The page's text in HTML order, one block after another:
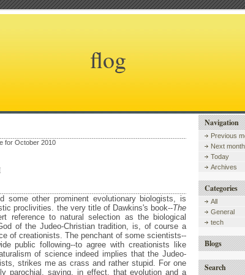
flog
for October 2010
some other prominent evolutionary biologists, is
proclivities. the very title of Dawkins's book--The
reference to natural selection as the biological
of the Judeo-Christian tradition, is, of course a
of creationists. The penchant of some scientists--
public following--to agree with creationists like
of science indeed implies that the Judeo-
strikes me as crass and rather stupid. For one
parochial, saying, in effect, that evolution and a
Navigation
Previous
Next month
Today
Archives
Categories
All
General
tech
Blogs
Search